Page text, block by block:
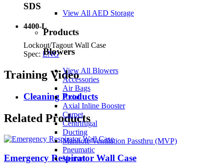
View All AED Storage
Products
Blowers
View All Blowers
Accessories
Air Bags
Axial
Axial Inline Booster
Carpet
Centrifugal
Ducting
Manhole Ventilation Passthru (MVP)
Pneumatic
Venturi
SDS
4400-L
Lockout/Tagout Wall Case
Spec: ENG
Training Video
Cleaning Products
Related Products
Emergency Respirator Wall Case